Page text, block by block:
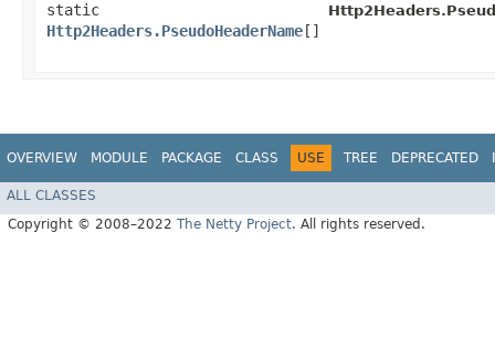
static
Http2Headers.PseudoHeaderName []
OVERVIEW MODULE PACKAGE CLASS USE TREE DEPRECATED
ALL CLASSES
Copyright © 2008–2022 The Netty Project. All rights reserved.